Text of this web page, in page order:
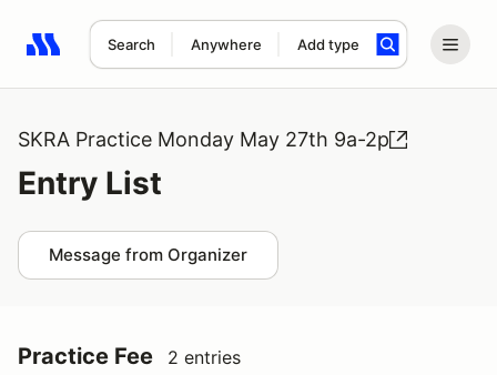
Search Anywhere Add type
Search results: No search term
SKRA Practice Monday May 27th 9a-2p
Entry List
Message from Organizer
Practice Fee 2 entries